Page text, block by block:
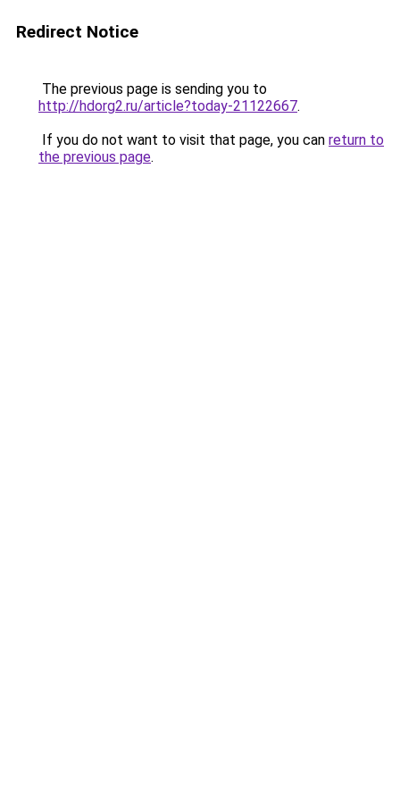
Redirect Notice
The previous page is sending you to
http://hdorg2.ru/article?today-21122667.
If you do not want to visit that page, you can return to
the previous page.